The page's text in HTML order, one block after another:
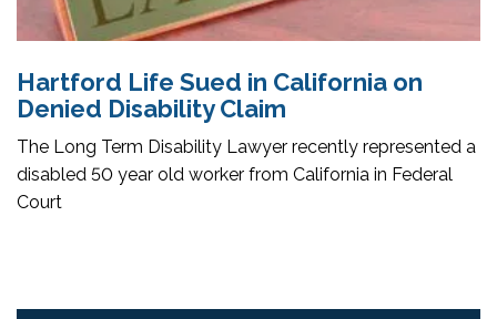
Hartford Life Sued in California on
Denied Disability Claim
The Long Term Disability Lawyer recently represented a
disabled 50 year old worker from California in Federal
Court